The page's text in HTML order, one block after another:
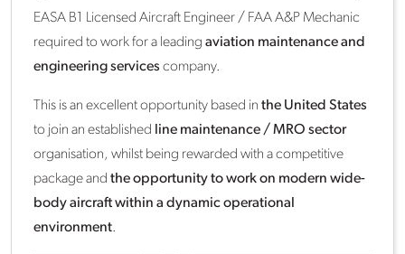
EASA B1 Licensed Aircraft Engineer / FAA A&P Mechanic
required to work for a leading aviation maintenance and
engineering services company.
This is an excellent opportunity based in the United States
to join an established line maintenance / MRO sector
organisation, whilst being rewarded with a competitive
package and the opportunity to work on modern wide-
body aircraft within a dynamic operational
environment.